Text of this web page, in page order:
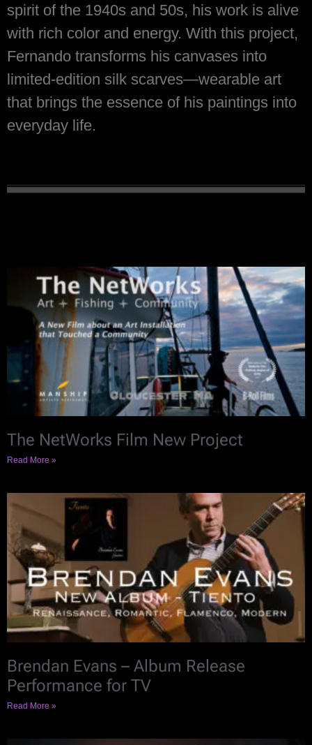
spirit of the 1940s and 50s, his work is alive
with rich color and energy. With this project,
Fernando transforms his canvases into
limited-edition silk scarves—wearable art
that brings the essence of his paintings into
everyday life.
The NetWorks Film New Project
Read More »
Brendan Evans – Album Release
Performance for TV
Read More »